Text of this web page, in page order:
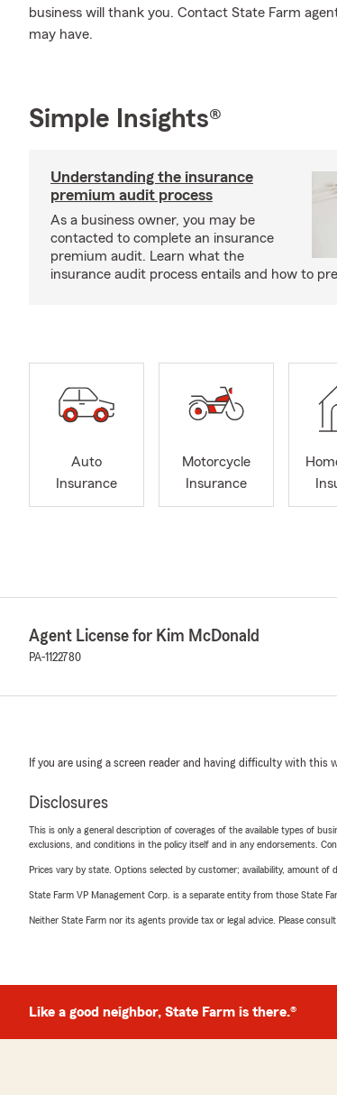
business will thank you. Contact State Farm
may have.
Simple Insights®
Understanding the insurance
premium audit process
As a business owner, you may be
contacted to complete an insurance
premium audit. Learn what the
insurance audit process entails and how to
Auto
Insurance
Motorcycle
Insurance
Agent License for Kim McDonald
PA-1122780
If you are using a screen reader and having difficulty with this
Disclosures
This is only a general description of coverages of the available types of
exclusions, and conditions in the policy itself and in any endorsements.
Prices vary by state. Options selected by customer; availability, amount of
State Farm VP Management Corp. is a separate entity from those State
Neither State Farm nor its agents provide tax or legal advice. Please
Like a good neighbor, State Farm is there.®